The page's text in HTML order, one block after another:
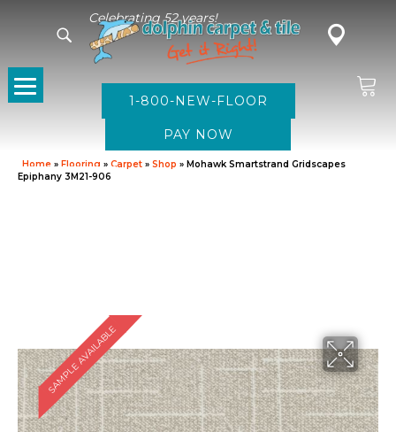
Celebrating 52 years!
1-800-NEW-FLOOR
Home » Flooring » Carpet » Shop » Mohawk Smartstrand Gridscapes
Epiphany 3M21-906
SAMPLE AVAILABLE